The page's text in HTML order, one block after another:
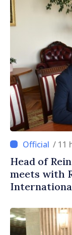
/
Head of
meets with